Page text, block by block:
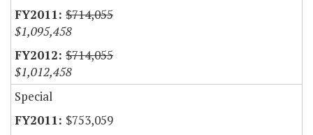
$714,055
$1,095,458
$714,055
$1,012,458
Special
$753,059